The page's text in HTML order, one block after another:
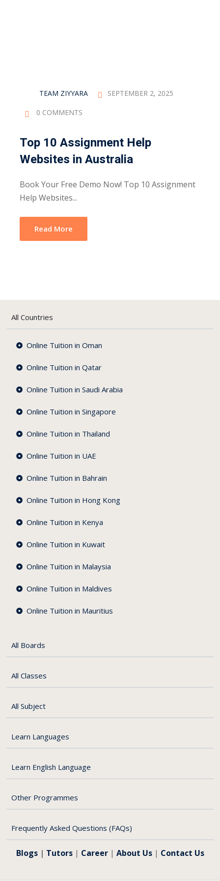
TEAM ZIYYARA SEPTEMBER 2, 2025
0 COMMENTS
Top 10 Assignment Help
Websites in Australia
Book Your Free Demo Now! Top 10 Assignment
Help Websites...
Read More
All Countries
Online Tuition in Oman
Online Tuition in Qatar
Online Tuition in Saudi Arabia
Online Tuition in Singapore
Online Tuition in Thailand
Online Tuition in UAE
Online Tuition in Bahrain
Online Tuition in Hong Kong
Online Tuition in Kenya
Online Tuition in Kuwait
Online Tuition in Malaysia
Online Tuition in Maldives
Online Tuition in Mauritius
All Boards
All Classes
All Subject
Learn Languages
Learn English Language
Other Programmes
Frequently Asked Questions (FAQs)
Blogs| Tutors| Career| About Us| Contact Us